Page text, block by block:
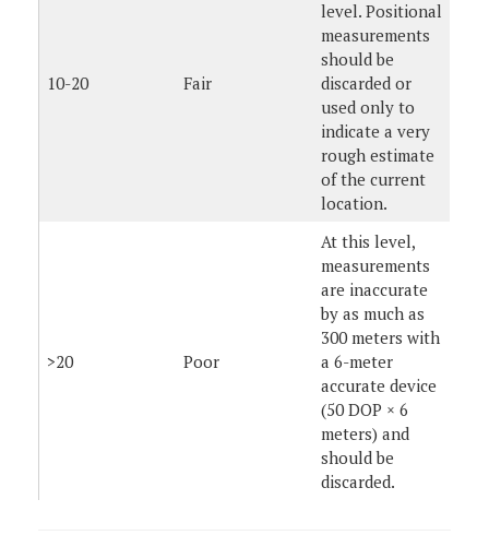
10-20 Fair
level. Positional
measurements
should be
discarded or
used only to
indicate a very
rough estimate
of the current
location.
>20 Poor
At this level,
measurements
are inaccurate
by as much as
300 meters with
a 6-meter
accurate device
(50 DOP × 6
meters) and
should be
discarded.